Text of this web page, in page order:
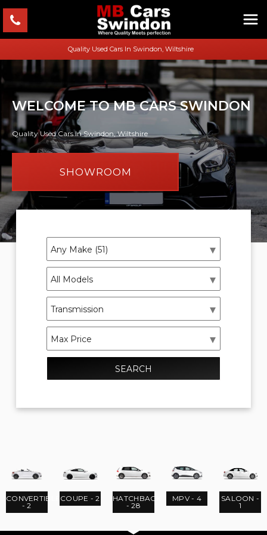
Quality Used Cars In Swindon, Wiltshire
WELCOME TO MB CARS SWINDON
Quality Used Cars In Swindon, Wiltshire
SHOWROOM
SEARCH
CONVERTIBLE
- 2
COUPE - 2
HATCHBACK
- 28
MPV - 4
SALOON -
1